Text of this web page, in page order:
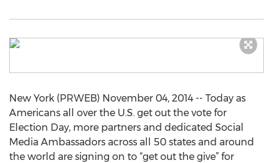
New York (PRWEB) November 04, 2014 -- Today as
Americans all over the U.S. get out the vote for
Election Day, more partners and dedicated Social
Media Ambassadors across all 50 states and around
the world are signing on to “get out the give” for